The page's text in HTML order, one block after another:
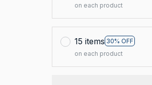
on each product
15 items 30% OFF
on each product